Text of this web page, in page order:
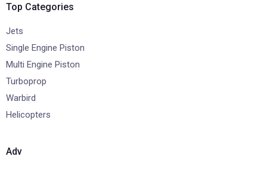
Top Categories
Jets
Single Engine Piston
Multi Engine Piston
Turboprop
Warbird
Helicopters
Adv